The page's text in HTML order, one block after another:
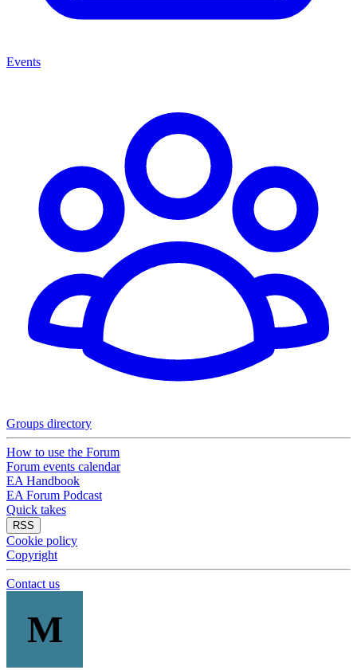
Events
Groups directory
How to use the Forum
Forum events calendar
EA Handbook
EA Forum Podcast
Quick takes
RSS
Cookie policy
Copyright
Contact us
M